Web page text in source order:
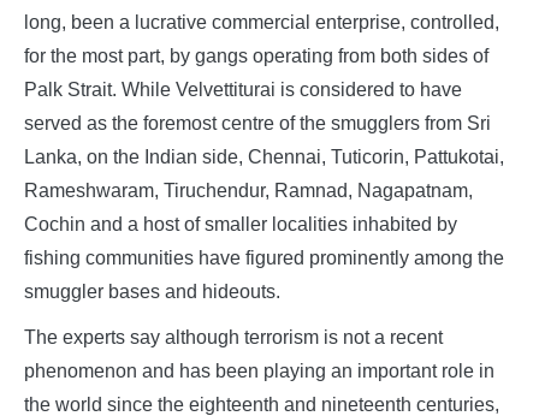
long, been a lucrative commercial enterprise, controlled,
for the most part, by gangs operating from both sides of
Palk Strait. While Velvettiturai is considered to have
served as the foremost centre of the smugglers from Sri
Lanka, on the Indian side, Chennai, Tuticorin, Pattukotai,
Rameshwaram, Tiruchendur, Ramnad, Nagapatnam,
Cochin and a host of smaller localities inhabited by
fishing communities have figured prominently among the
smuggler bases and hideouts.
The experts say although terrorism is not a recent
phenomenon and has been playing an important role in
the world since the eighteenth and nineteenth centuries,